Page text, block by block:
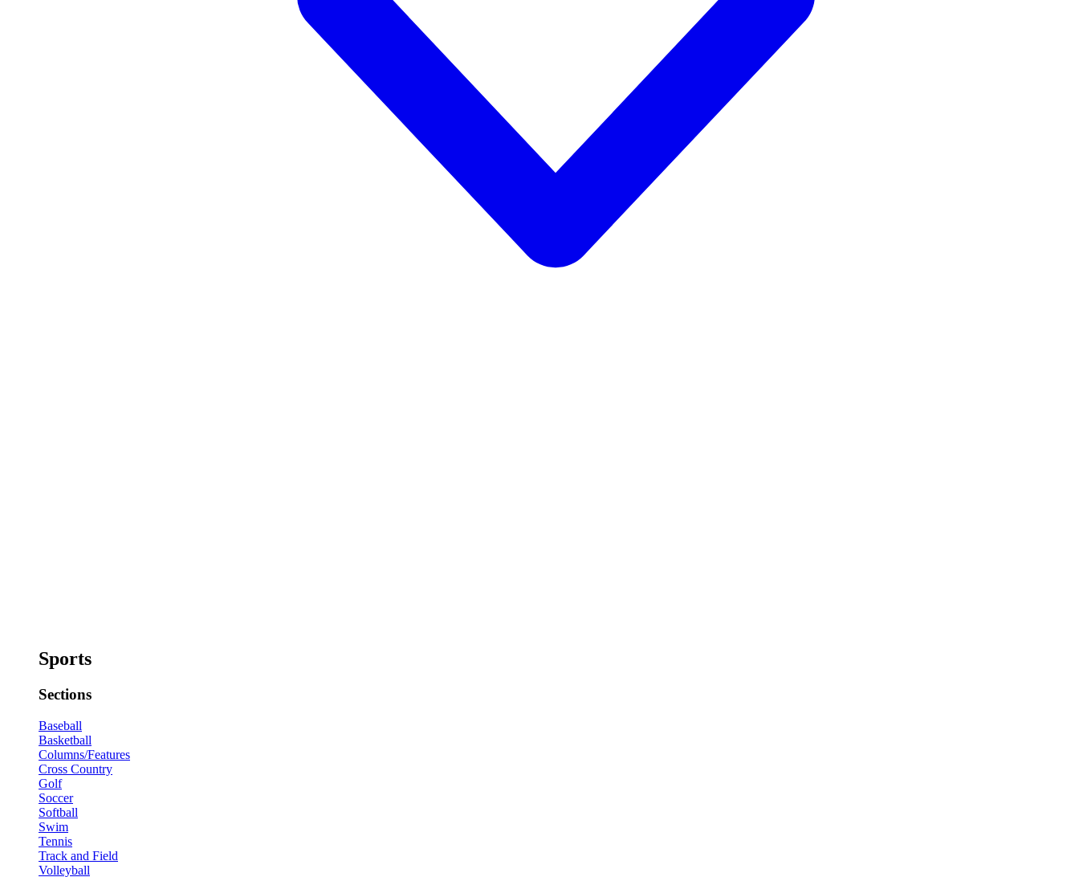
Sports
Sections
Baseball
Basketball
Columns/Features
Cross Country
Golf
Soccer
Softball
Swim
Tennis
Track and Field
Volleyball